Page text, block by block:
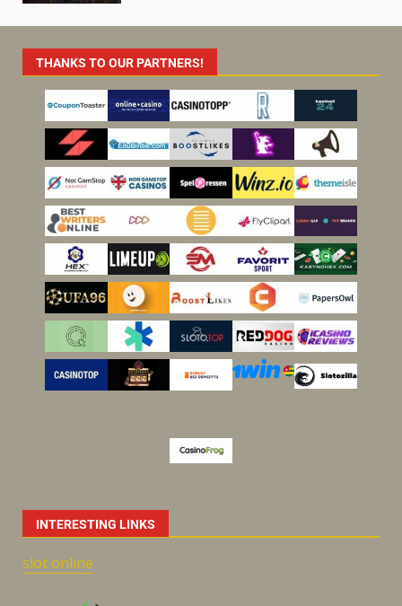
THANKS TO OUR PARTNERS!
INTERESTING LINKS
slot online